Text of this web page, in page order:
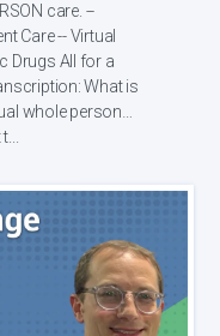
care. --
Care -- Virtual
All for a